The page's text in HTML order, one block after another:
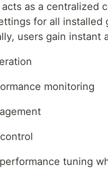
acts as a centralized
for all installed
users gain instant
monitoring
tuning